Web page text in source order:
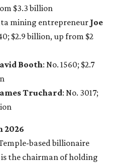
$3.3 billion
mining entrepreneur Joe
$2.9 billion, up from $2
Booth: No. 1560; $2.7
Truchard: No. 3017;
2026
based billionaire
is the chairman of holding